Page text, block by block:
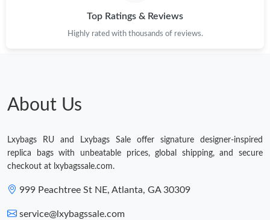
Just Sold: Charlie from Miami on Jun 13, 2026 at 8:08 AM.
Just Sold: Ian from Vancouver on Jul 04, 2026 at 2:06 PM.
Just Sold: Kara from Washington, D.C. on Jul 29, 2026 at 6:33
Top Ratings & Reviews
Highly rated with thousands of reviews.
About Us
Lxybags RU and Lxybags Sale offer signature designer-inspired
replica bags with unbeatable prices, global shipping, and secure
checkout at lxybagssale.com.
999 Peachtree St NE, Atlanta, GA 30309
service@lxybagssale.com